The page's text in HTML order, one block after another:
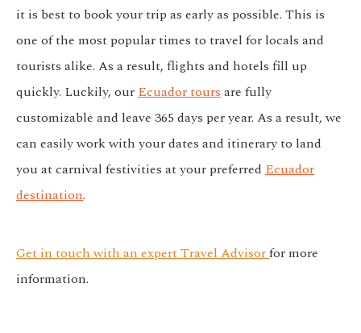
it is best to book your trip as early as possible. This is
one of the most popular times to travel for locals and
tourists alike. As a result, flights and hotels fill up
quickly. Luckily, ourEcuador toursare fully
customizable and leave 365 days per year. As a result, we
can easily work with your dates and itinerary to land
you at carnival festivities at your preferred Ecuador
destination.
Get in touch with an expert Travel Advisorfor more
information.